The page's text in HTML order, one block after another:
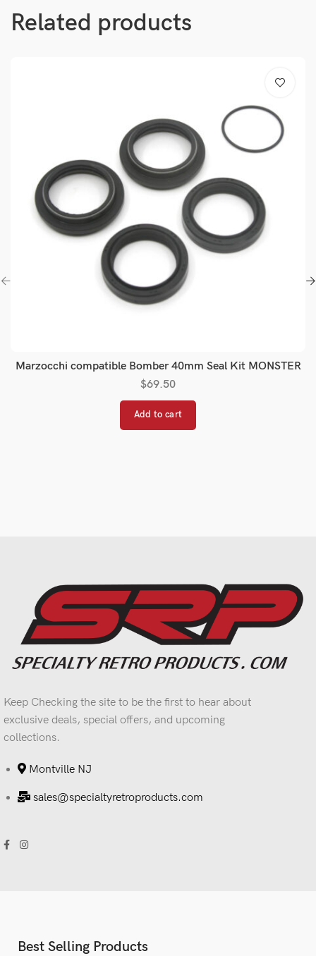
Related products
Marzocchi compatible Bomber 40mm Seal Kit MONSTER
$69.50
Add to cart
Keep Checking the site to be the first to hear about
exclusive deals, special offers, and upcoming
collections.
Montville NJ
sales@specialtyretroproducts.com
Best Selling Products